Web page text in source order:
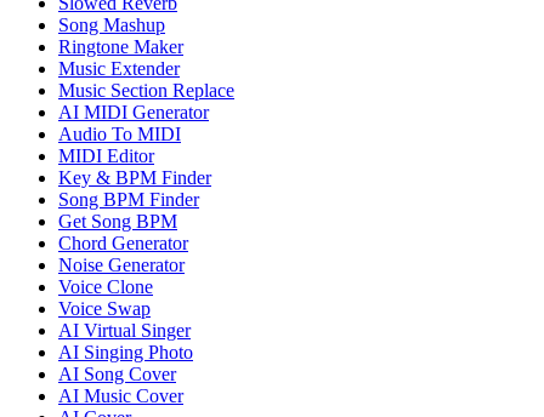
Song Mashup
Ringtone Maker
Music Extender
Music Section Replace
AI MIDI Generator
Audio To MIDI
MIDI Editor
Key & BPM Finder
Song BPM Finder
Get Song BPM
Chord Generator
Noise Generator
Voice Clone
Voice Swap
AI Virtual Singer
AI Singing Photo
AI Song Cover
AI Music Cover